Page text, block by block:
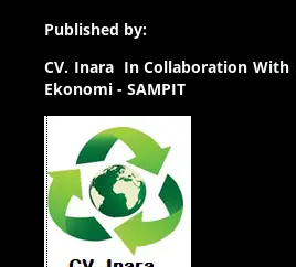
Published by:
CV. Inara In Collaboration With
Ekonomi - SAMPIT